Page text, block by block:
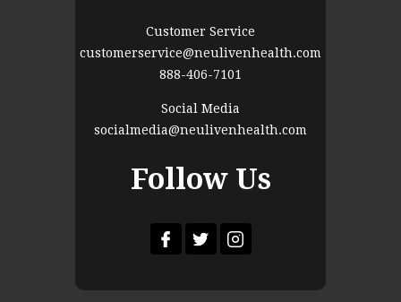
Customer Service
customerservice@neulivenhealth.com
888-406-7101
Social Media
socialmedia@neulivenhealth.com
Follow Us